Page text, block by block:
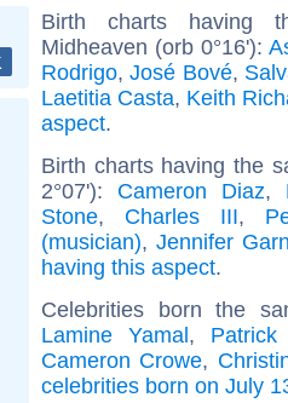
Birth charts having
Midheaven (orb 0°16'):
Rodrigo,José Bové,
Laetitia Casta, Keith
aspect.
Birth charts having the
2°07'): Cameron Diaz,
Stone, Charles III,
(musician), Jennifer
having this aspect.
Celebrities born the
Lamine Yamal, Patrick
Cameron Crowe,
celebrities born on July